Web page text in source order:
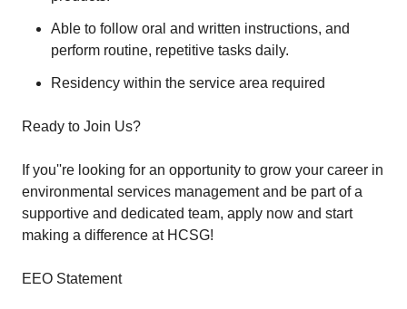
Able to follow oral and written instructions, and
perform routine, repetitive tasks daily.
Residency within the service area required
Ready to Join Us?
If you''re looking for an opportunity to grow your career in
environmental services management and be part of a
supportive and dedicated team, apply now and start
making a difference at HCSG!
EEO Statement